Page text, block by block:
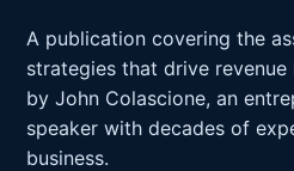
A publication covering the
strategies that drive
by John Colascione, an
speaker with decades of
business.